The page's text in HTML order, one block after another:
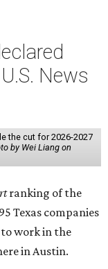
News
the cut for 2026-2027
by Wei Liang on
ranking of the
Texas companies
work in the
in Austin.